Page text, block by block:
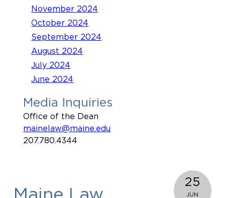
November 2024
October 2024
September 2024
August 2024
July 2024
June 2024
Media Inquiries
Office of the Dean
mainelaw@maine.edu
207.780.4344
Maine Law
25
JUN